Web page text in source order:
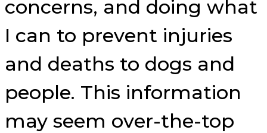
concerns, and doing what
I can to prevent injuries
and deaths to dogs and
people. This information
may seem over-the-top